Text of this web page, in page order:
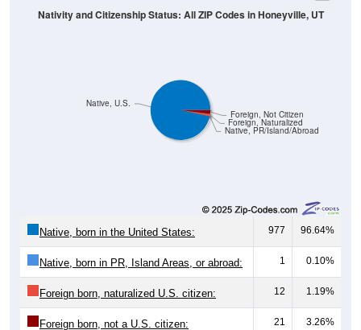
Native, PR/Island/Abroad
977 96.64%
Native, born in PR, Island Areas, or abroad:
Foreign born, naturalized U.S. citizen:
Foreign born, not a U.S. citizen: